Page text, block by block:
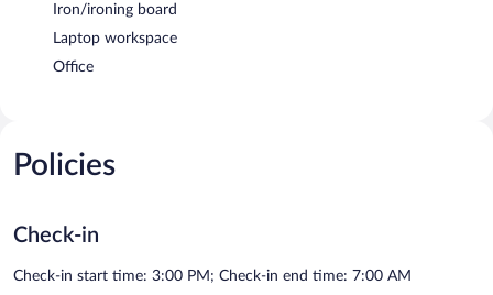
Iron/ironing board
Laptop workspace
Office
Policies
Check-in
Check-in start time: 3:00 PM; Check-in end time: 7:00 AM